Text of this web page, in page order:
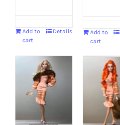
Add to
cart
Details
Add to
cart